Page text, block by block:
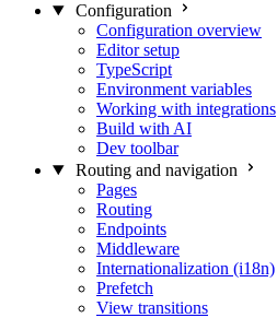
Configuration
Configuration overview
Editor setup
TypeScript
Environment variables
Working with integrations
Build with AI
Dev toolbar
Routing and navigation
Pages
Routing
Endpoints
Middleware
Internationalization (i18n)
Prefetch
View transitions